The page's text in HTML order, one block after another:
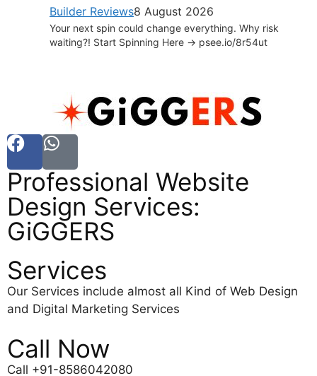
Builder Reviews8 August 2026
Your next spin could change everything. Why risk
waiting?! Start Spinning Here -> psee.io/8r54ut
Professional Website
Design Services:
GiGGERS
Services
Our Services include almost all Kind of Web Design
and Digital Marketing Services
Call Now
Call +91-8586042080